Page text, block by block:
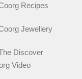
Recipes
Jewellery
Discover
Video